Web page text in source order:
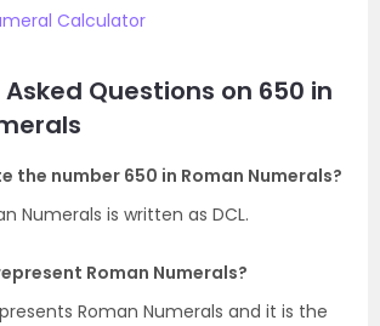
Calculator
Questions on 650 in
the number 650 in Roman Numerals?
Numerals is written as DCL.
Roman Numerals?
Roman Numerals and it is the